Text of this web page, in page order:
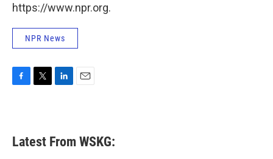
https://www.npr.org.
NPR News
b
o
e
e
d
Latest From WSKG: